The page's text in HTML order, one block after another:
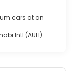
cars at an
Intl (AUH)